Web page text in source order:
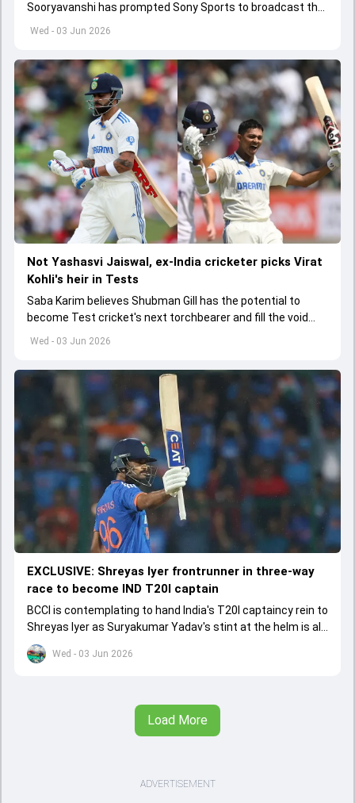
Wed - 03 Jun 2026
Sooryavanshi has prompted Sony Sports to broadcast the
India A tri-series in Sri Lanka live
Wed - 03 Jun 2026
Not Yashasvi Jaiswal, ex-India cricketer picks Virat
Kohli's heir in Tests
Saba Karim believes Shubman Gill has the potential to
become Test cricket's next torchbearer and fill the void
left by Virat Kohli's retirement.
Wed - 03 Jun 2026
EXCLUSIVE: Shreyas Iyer frontrunner in three-way
race to become IND T20I captain
BCCI is contemplating to hand India's T20I captaincy rein to
Shreyas Iyer as Suryakumar Yadav's stint at the helm is all
set to come to a conclusion
Load More
ADVERTISEMENT